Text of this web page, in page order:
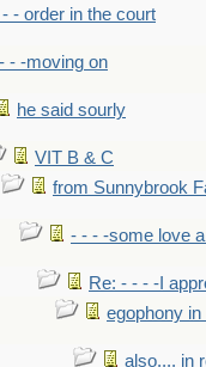
- order in the court
- - -moving on
he said sourly
VIT B & C
from Sunnybrook
- - - -some love
Re: - - - -I
egophony
also.... in